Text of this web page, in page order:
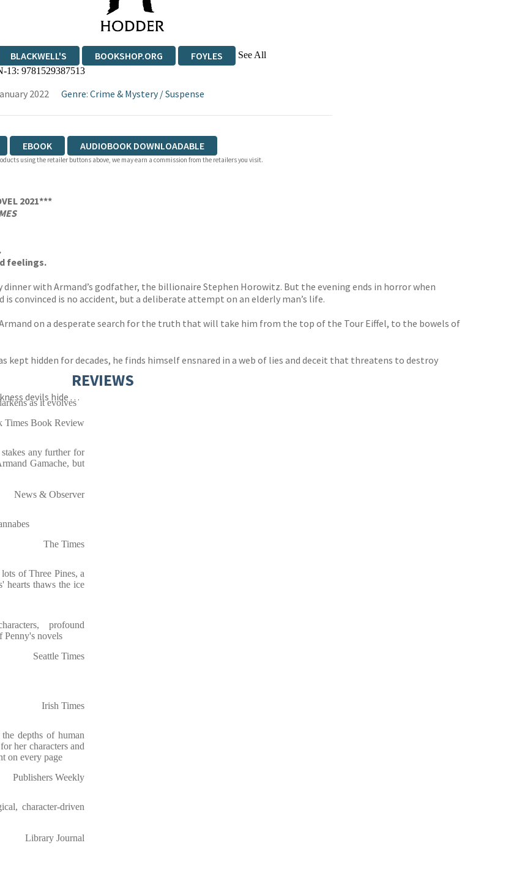
BLACKWELL'S BOOKSHOP.ORG FOYLES See All
13: 9781529387513
2022 Genre: Crime & Mystery/Suspense
EBOOK AUDIOBOOK DOWNLOADABLE
using the retailer buttons above, we may earn a commission from the retailers you visit.
2021***
feelings.
with Armand’s godfather, the billionaire Stephen Horowitz. But the evening ends in horror when
convinced is no accident, but a deliberate attempt on an elderly man’s life.
Armand on a desperate search for the truth that will take him from the top of the Tour Eiffel, to the bowels of
kept hidden for decades, he finds himself ensnared in a web of lies and deceit that threatens to destroy
devils hide . . .
REVIEWS
as it evolves
Times Book Review
any further for
Gamache, but
News & Observer
The Times
of Three Pines, a
hearts thaws the ice
profound
Penny's novels
Seattle Times
Irish Times
depths of human
her characters and
on every page
Publishers Weekly
character-driven
Library Journal